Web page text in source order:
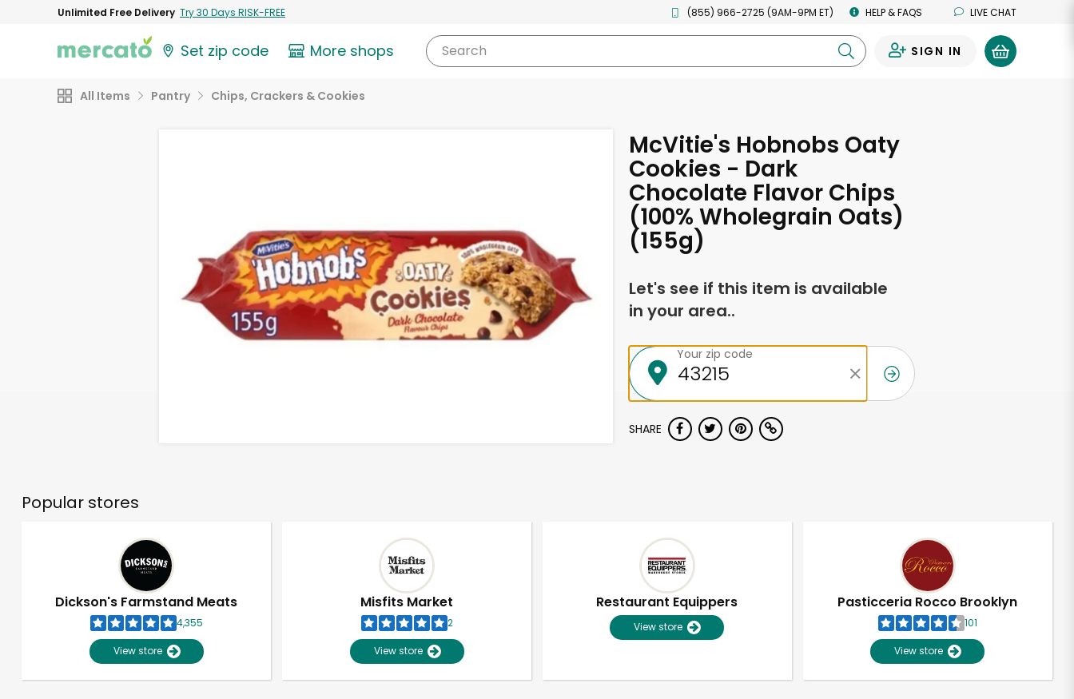
Unlimited Free Delivery Try 30 Days RISK-FREE (855) 966-2725 (9AM-9PM ET) HELP & FAQS LIVE CHAT
Set zip code More shops Search SIGN IN
All Items Pantry Chips, Crackers & Cookies
McVitie's Hobnobs Oaty
Cookies - Dark
Chocolate Flavor Chips
(100% Wholegrain Oats)
(155g)
Let's see if this item is available
in your area..
Your zip code
SHARE
Popular stores
Dickson's Farmstand Meats
4,355
View store
Misfits Market
2
View store
Restaurant Equippers
View store
Pasticceria Rocco Brooklyn
101
View store